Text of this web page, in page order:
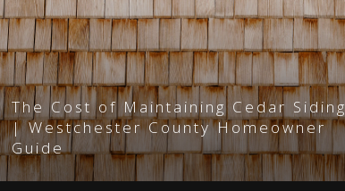
The Cost of Maintaining Cedar Siding
| Westchester County Homeowner
Guide